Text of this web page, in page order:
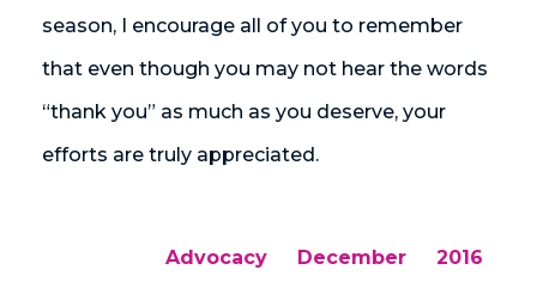
season, I encourage all of you to remember
that even though you may not hear the words
“thank you” as much as you deserve, your
efforts are truly appreciated.
Advocacy December 2016